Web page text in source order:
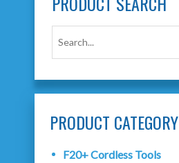
PRODUCT CATEGORY
F20+ Cordless Tools